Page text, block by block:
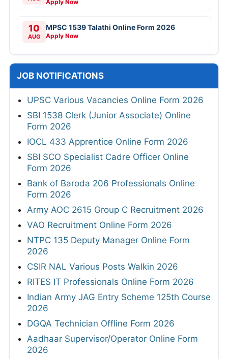
Apply Now
10
AUG
MPSC 1539 Talathi Online Form 2026
Apply Now
JOB NOTIFICATIONS
UPSC Various Vacancies Online Form 2026
SBI 1538 Clerk (Junior Associate) Online
Form 2026
IOCL 433 Apprentice Online Form 2026
SBI SCO Specialist Cadre Officer Online
Form 2026
Bank of Baroda 206 Professionals Online
Form 2026
Army AOC 2615 Group C Recruitment 2026
VAO Recruitment Online Form 2026
NTPC 135 Deputy Manager Online Form
2026
CSIR NAL Various Posts Walkin 2026
RITES IT Professionals Online Form 2026
Indian Army JAG Entry Scheme 125th Course
2026
DGQA Technician Offline Form 2026
Aadhaar Supervisor/Operator Online Form
2026